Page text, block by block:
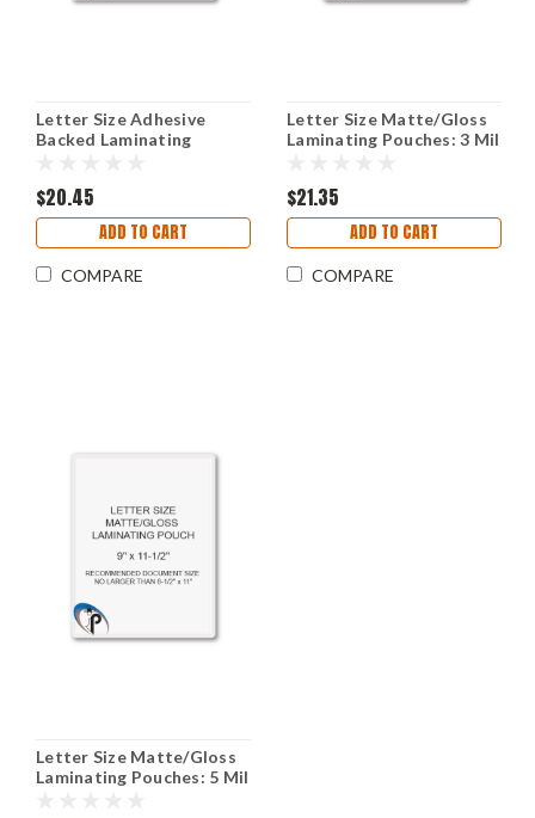
Letter Size Adhesive
Backed Laminating
$20.45
ADD TO CART
COMPARE
Letter Size Matte/Gloss
Laminating Pouches: 3 Mil
$21.35
ADD TO CART
COMPARE
Letter Size Matte/Gloss
Laminating Pouches: 5 Mil